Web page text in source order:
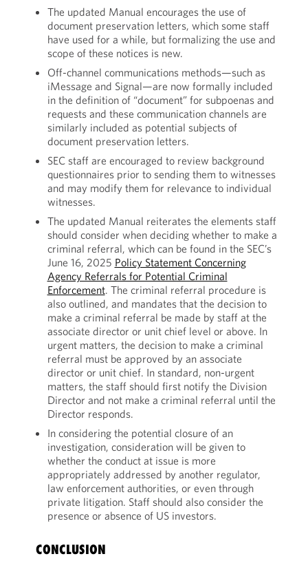
The updated Manual encourages the use of
document preservation letters, which some staff
have used for a while, but formalizing the use and
scope of these notices is new.
Off-channel communications methods—such as
iMessage and Signal—are now formally included
in the definition of “document” for subpoenas and
requests and these communication channels are
similarly included as potential subjects of
document preservation letters.
SEC staff are encouraged to review background
questionnaires prior to sending them to witnesses
and may modify them for relevance to individual
witnesses.
The updated Manual reiterates the elements staff
should consider when deciding whether to make a
criminal referral, which can be found in the SEC’s
June 16, 2025 Policy Statement Concerning
Agency Referrals for Potential Criminal
Enforcement. The criminal referral procedure is
also outlined, and mandates that the decision to
make a criminal referral be made by staff at the
associate director or unit chief level or above. In
urgent matters, the decision to make a criminal
referral must be approved by an associate
director or unit chief. In standard, non-urgent
matters, the staff should first notify the Division
Director and not make a criminal referral until the
Director responds.
In considering the potential closure of an
investigation, consideration will be given to
whether the conduct at issue is more
appropriately addressed by another regulator,
law enforcement authorities, or even through
private litigation. Staff should also consider the
presence or absence of US investors.
CONCLUSION